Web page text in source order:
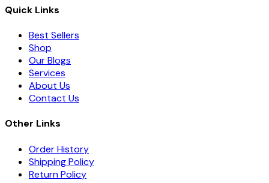
Quick Links
Best Sellers
Shop
Our Blogs
Services
About Us
Contact Us
Other Links
Order History
Shipping Policy
Return Policy